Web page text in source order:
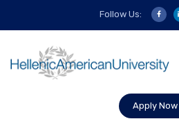
Follow Us:
Apply Now